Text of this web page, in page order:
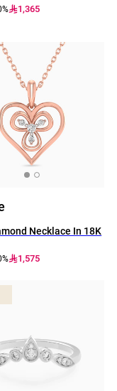
1,365
Necklace In 18K
1,575